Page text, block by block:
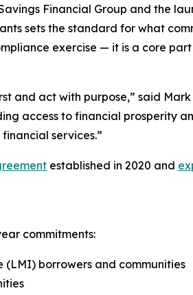
Financial Group and the
sets the standard for what
exercise — it is a core
and act with purpose,” said
access to financial prosperity
services.”
established in 2020 and
commitments:
borrowers and communities